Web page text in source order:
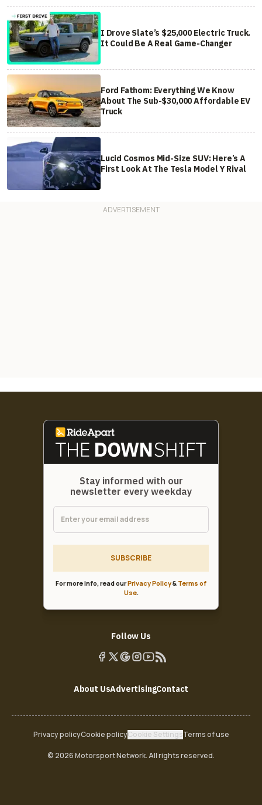
I Drove Slate’s $25,000 Electric Truck.
It Could Be A Real Game-Changer
Ford Fathom: Everything We Know
About The Sub-$30,000 Affordable EV
Truck
Lucid Cosmos Mid-Size SUV: Here’s A
First Look At The Tesla Model Y Rival
Stay informed with our
newsletter every weekday
SUBSCRIBE
For more info, read ourPrivacy Policy& Terms of
Use.
Follow Us
About UsAdvertisingContact
Privacy policyCookie policyCookie SettingsTerms of use
© 2026 Motorsport Network. All rights reserved.